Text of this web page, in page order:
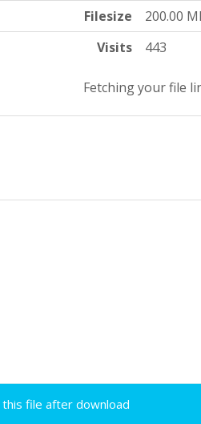
Filesize
200.00
Visits
443
Fetching your file
file after download